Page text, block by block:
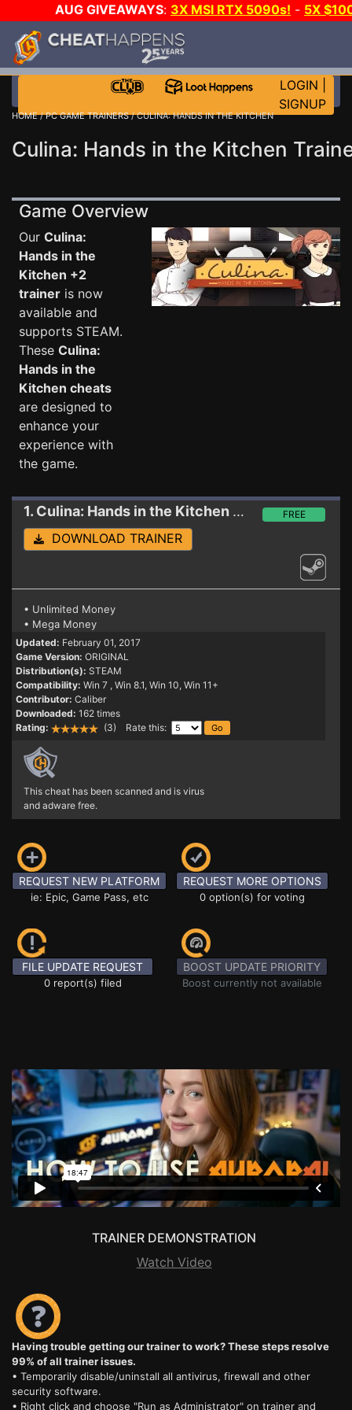
AUG GIVEAWAYS: 3X MSI RTX 5090s! - 5X
WALLET!
JOIN THE CLUB!
LOGIN
SIGNUP
HOME/PC GAME TRAINERS/ CULINA: HANDS IN THE KITCHEN
Culina: Hands in the Kitchen
Game Overview
Our Culina:
Hands in the
Kitchen +2
trainer is now
available and
supports STEAM.
These Culina:
Hands in the
Kitchen cheats
are designed to
enhance your
experience with
the game.
1. Culina: Hands in the Kitchen Trainer FREE
DOWNLOAD TRAINER
• Unlimited Money
• Mega Money
Updated: February 01, 2017
Game Version: ORIGINAL
Distribution(s): STEAM
Compatibility: Win 7 , Win 8.1, Win 10, Win 11+
Contributor: Caliber
Downloaded: 162 times
Rating:
(3) Rate this:
This cheat has been scanned and is virus
and adware free.
REQUEST NEW PLATFORM
ie: Epic, Game Pass, etc
REQUEST MORE OPTIONS
0 option(s) for voting
FILE UPDATE REQUEST
0 report(s) filed
BOOST UPDATE PRIORITY
Boost currently not available
TRAINER DEMONSTRATION
Watch Video
Having trouble getting our trainer to work? These steps resolve
99% of all trainer issues.
• Temporarily disable/uninstall all antivirus, firewall and other
security software.
• Right click and choose "Run as Administrator" on trainer and